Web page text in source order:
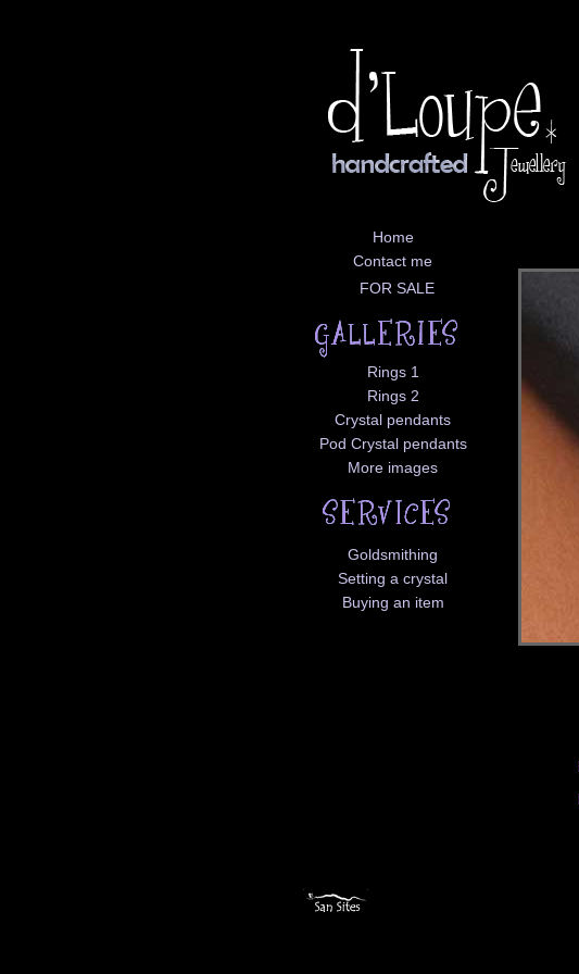
Home
Contact me
FOR SALE
Rings 1
Rings 2
Crystal pendants
Pod Crystal pendants
More images
Goldsmithing
Setting a crystal
Buying an item